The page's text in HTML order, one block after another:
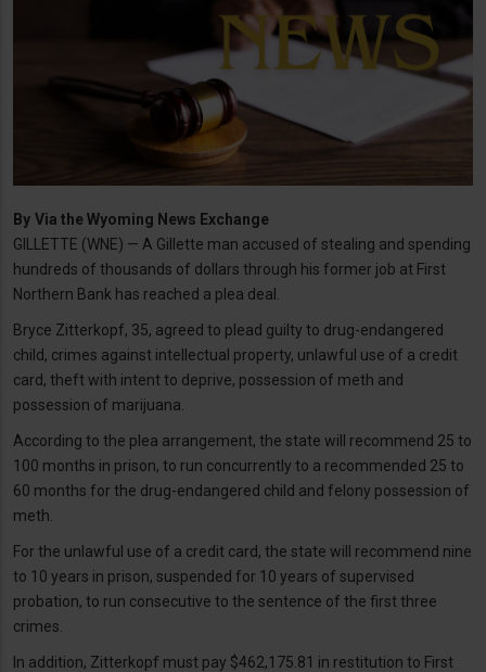
By Via the Wyoming News Exchange
GILLETTE (WNE) — A Gillette man accused of stealing and spending
hundreds of thousands of dollars through his former job at First
Northern Bank has reached a plea deal.
Bryce Zitterkopf, 35, agreed to plead guilty to drug-endangered
child, crimes against intellectual property, unlawful use of a credit
card, theft with intent to deprive, possession of meth and
possession of marijuana.
According to the plea arrangement, the state will recommend 25 to
100 months in prison, to run concurrently to a recommended 25 to
60 months for the drug-endangered child and felony possession of
meth.
For the unlawful use of a credit card, the state will recommend nine
to 10 years in prison, suspended for 10 years of supervised
probation, to run consecutive to the sentence of the first three
crimes.
In addition, Zitterkopf must pay $462,175.81 in restitution to First